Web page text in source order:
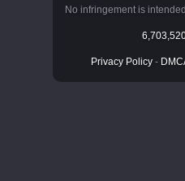
No infringement is
Privacy Policy -